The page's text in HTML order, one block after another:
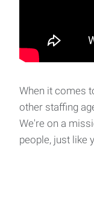
When it comes
other staffing
We're on a
people, just like